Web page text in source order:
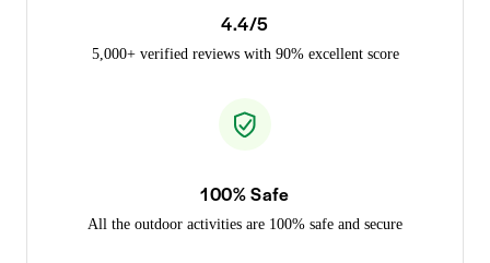
4.4/5
5,000+ verified reviews with 90% excellent score
100% Safe
All the outdoor activities are 100% safe and secure